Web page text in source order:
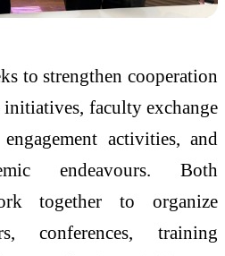
to strengthen cooperation
faculty exchange
activities, and
endeavours. Both
together to organize
conferences, training